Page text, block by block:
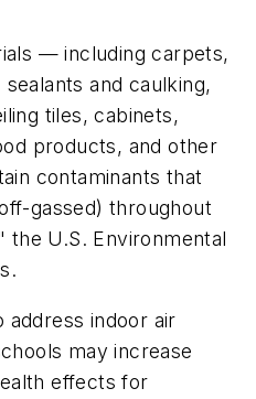
— including carpets,
and caulking,
tiles, cabinets,
products, and other
contaminants that
gassed) throughout
U.S. Environmental
address indoor air
may increase
effects for